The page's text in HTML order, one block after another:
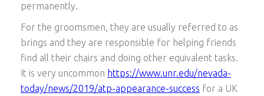
permanently.
For the groomsmen, they are usually referred to as
brings and they are responsible for helping friends
find all their chairs and doing other equivalent tasks.
It is very uncommon https://www.unr.edu/nevada-
today/news/2019/atp-appearance-success for a UK